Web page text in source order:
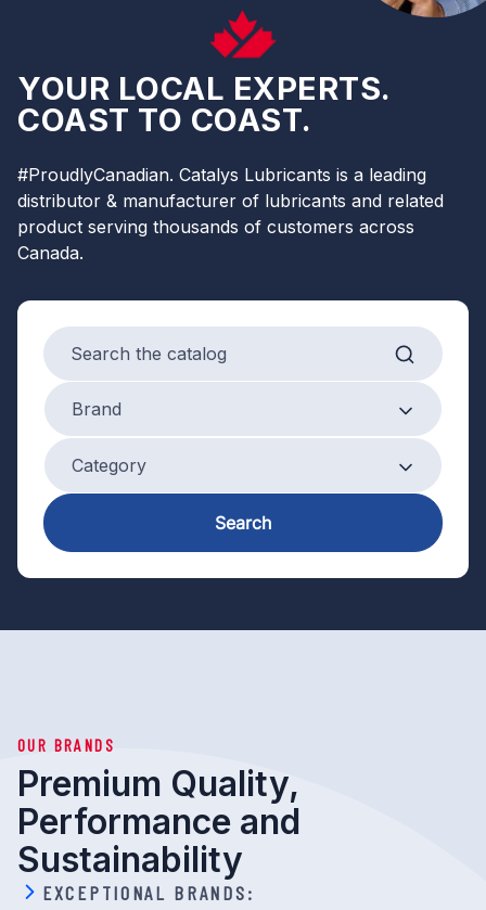
YOUR LOCAL EXPERTS.
COAST TO COAST.
#ProudlyCanadian. Catalys Lubricants is a leading
distributor & manufacturer of lubricants and related
product serving thousands of customers across
Canada.
Search products
Brand
Brand
Product Category
Category
Search
OUR BRANDS
Premium Quality,
Performance and
Sustainability
EXCEPTIONAL BRANDS: